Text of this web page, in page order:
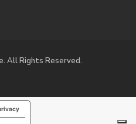
All Rights Reserved.